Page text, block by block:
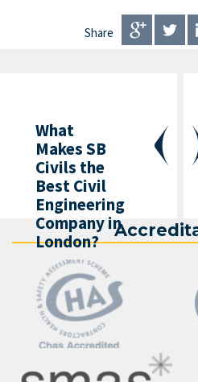
Share
What
Makes SB
Civils the
Best Civil
Engineering
Company in
London?